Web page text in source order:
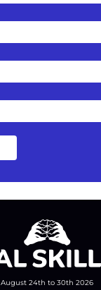
August 24th to 30th 2026